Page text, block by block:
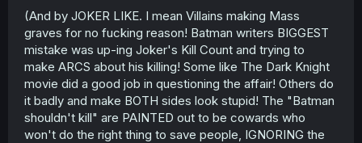
(And by JOKER LIKE. I mean Villains making Mass
graves for no fucking reason! Batman writers BIGGEST
mistake was up-ing Joker's Kill Count and trying to
make ARCS about his killing! Some like The Dark Knight
movie did a good job in questioning the affair! Others do
it badly and make BOTH sides look stupid! The "Batman
shouldn't kill" are PAINTED out to be cowards who
won't do the right thing to save people, IGNORING the